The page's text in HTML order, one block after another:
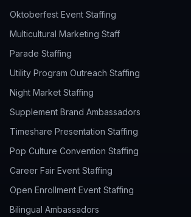
Oktoberfest Event Staffing
Multicultural Marketing Staff
Parade Staffing
Utility Program Outreach Staffing
Night Market Staffing
Supplement Brand Ambassadors
Timeshare Presentation Staffing
Pop Culture Convention Staffing
Career Fair Event Staffing
Open Enrollment Event Staffing
Bilingual Ambassadors